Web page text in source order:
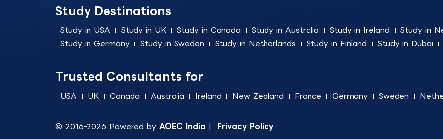
o r
a
m
i
Study Destinations
Study in USA Study in UK Study in Canada Study in Australia Study in Ireland Study in
Study in Germany
Study in Sweden Study in Netherlands Study in Finland Study in Dubai
Trusted Consultants for
USA UK Canada Australia Ireland New Zealand France Germany Sweden
© 2016-2026 Powered by AOEC India | Privacy Policy